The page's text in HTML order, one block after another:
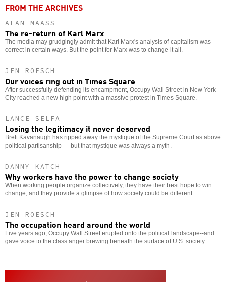
FROM THE ARCHIVES
ALAN MAASS
The re-return of Karl Marx
The media may grudgingly admit that Karl Marx's analysis of capitalism was
correct in certain ways. But the point for Marx was to change it all.
JEN ROESCH
Our voices ring out in Times Square
After successfully defending its encampment, Occupy Wall Street in New York
City reached a new high point with a massive protest in Times Square.
LANCE SELFA
Losing the legitimacy it never deserved
Brett Kavanaugh has ripped away the mystique of the Supreme Court as above
political partisanship — but that mystique was always a myth.
DANNY KATCH
Why workers have the power to change society
When working people organize collectively, they have their best hope to win
change, and they provide a glimpse of how society could be different.
JEN ROESCH
The occupation heard around the world
Five years ago, Occupy Wall Street erupted onto the political landscape--and
gave voice to the class anger brewing beneath the surface of U.S. society.